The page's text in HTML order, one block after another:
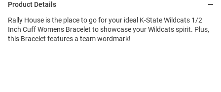
Product Details
Rally House is the place to go for your ideal K-State Wildcats 1/2
Inch Cuff Womens Bracelet to showcase your Wildcats spirit. Plus,
this Bracelet features a team wordmark!